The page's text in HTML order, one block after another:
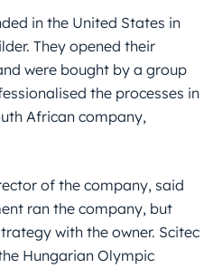
in the United States in
They opened their
were bought by a group
the processes in
African company,
of the company, said
ran the company, but
with the owner. Scitec
Hungarian Olympic